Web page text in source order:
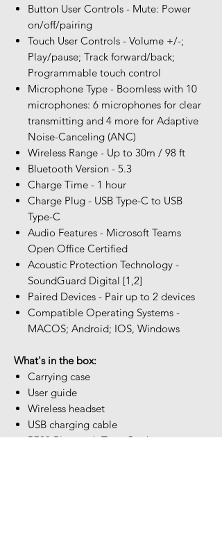
Button User Controls - Mute: Power
on/off/pairing
Touch User Controls - Volume +/-;
Play/pause; Track forward/back;
Programmable touch control
Microphone Type - Boomless with 10
microphones: 6 microphones for clear
transmitting and 4 more for Adaptive
Noise-Canceling (ANC)
Wireless Range - Up to 30m / 98 ft
Bluetooth Version - 5.3
Charge Time - 1 hour
Charge Plug - USB Type-C to USB
Type-C
Audio Features - Microsoft Teams
Open Office Certified
Acoustic Protection Technology -
SoundGuard Digital [1,2]
Paired Devices - Pair up to 2 devices
Compatible Operating Systems -
MACOS; Android; IOS, Windows
What's in the box:
Carrying case
User guide
Wireless headset
USB charging cable
B700 Bluetooth Type-C adapter